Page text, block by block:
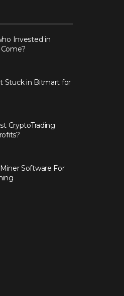
Invested in
Stuck in Bitmart for
CryptoTrading
Software For